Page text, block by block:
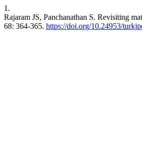
1.
Rajaram JS, Panchanathan S. Revisiting
68: 364-365. https://doi.org/10.24953/